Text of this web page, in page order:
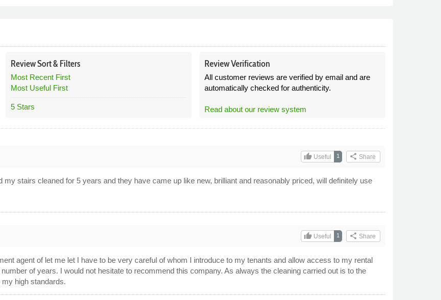
ReviewSort &Filters
Most Recent First
Most Useful First
5 Stars
Review Verification
All customer reviews are verified by email and are
automatically checked for authenticity.
Read about our review system
share Share
1
thumb_upUseful
my stairs cleaned for 5 years and they have came up like new, brilliant and reasonably priced, will definitely use
share Share
1
thumb_upUseful
agent of let me let I have to be very careful of whom I introduce to my tenants and allow access to my rental
of years. I would not hesitate to recommend this company. As always the cleaning carried out is to the
high standards.